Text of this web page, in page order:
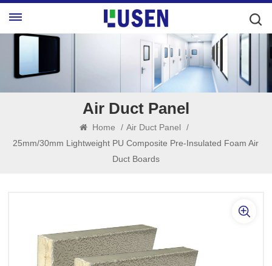
Air Duct Panel
Home / Air Duct Panel
/
25mm/30mm Lightweight PU Composite Pre-Insulated Foam Air
Duct Boards